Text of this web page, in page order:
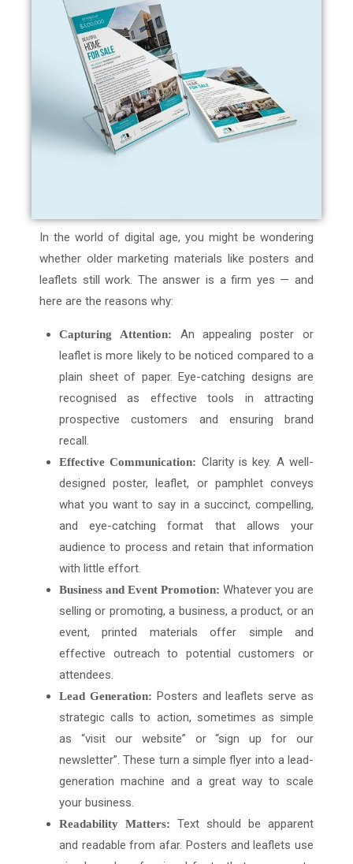
In the world of digital age, you might be wondering
whether older marketing materials like posters and
leaflets still work. The answer is a firm yes — and
here are the reasons why:
Capturing Attention:
An appealing poster or
leaflet is more likely to be noticed compared to a
plain sheet of paper. Eye-catching designs are
recognised as effective tools in attracting
prospective customers and ensuring brand
recall.
Effective Communication: Clarity is key. A well-
designed poster, leaflet, or pamphlet conveys
what you want to say in a succinct, compelling,
and eye-catching format that allows your
audience to process and retain that information
with little effort.
Business and Event Promotion: Whatever you are
selling or promoting, a business, a product, or an
event, printed materials offer simple and
effective outreach to potential customers or
attendees.
Lead Generation: Posters and leaflets serve as
strategic calls to action, sometimes as simple
as “visit our website” or “sign up for our
newsletter”. These turn a simple flyer into a lead-
generation machine and a great way to scale
your business.
Readability Matters:
Text should be apparent
and readable from afar. Posters and leaflets use